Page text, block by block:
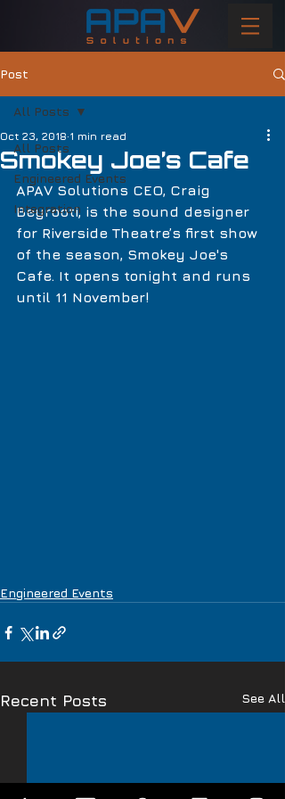
Post
All Posts
Engineered Events
Integration
All Posts
Smokey Joe’s Cafe
Oct 23, 2018 1 min read
APAV Solutions CEO, Craig
Beyrooti, is the sound designer
for Riverside Theatre’s first show
of the season, Smokey Joe's
Cafe. It opens tonight and runs
until 11 November!
Engineered Events
Recent Posts See All